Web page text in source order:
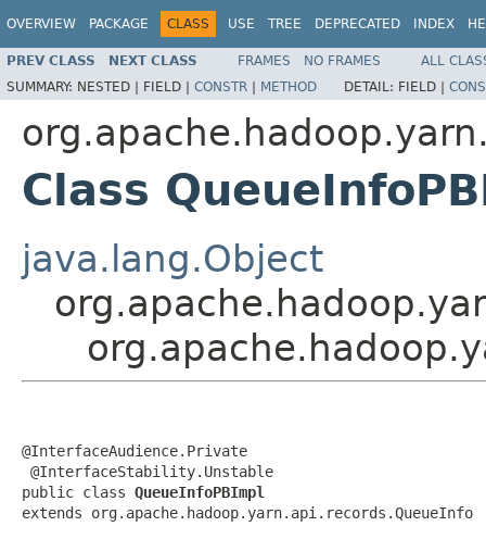
OVERVIEW PACKAGE CLASS USE TREE DEPRECATED INDEX
PREV CLASS NEXT CLASS FRAMES NO FRAMES
ALL
SUMMARY: NESTED | FIELD | CONSTR | METHOD DETAIL: FIELD |
Class
java.lang.Object
@InterfaceAudience.Private
@InterfaceStability.Unstable
public class QueueInfoPBImpl
extends org.apache.hadoop.yarn.api.records.QueueInfo